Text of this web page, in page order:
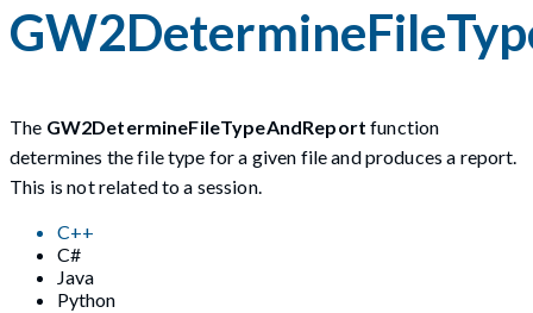
The GW2DetermineFileTypeAndReport function
determines the file type for a given file and produces a report.
This is not related to a session.
C++
C#
Java
Python